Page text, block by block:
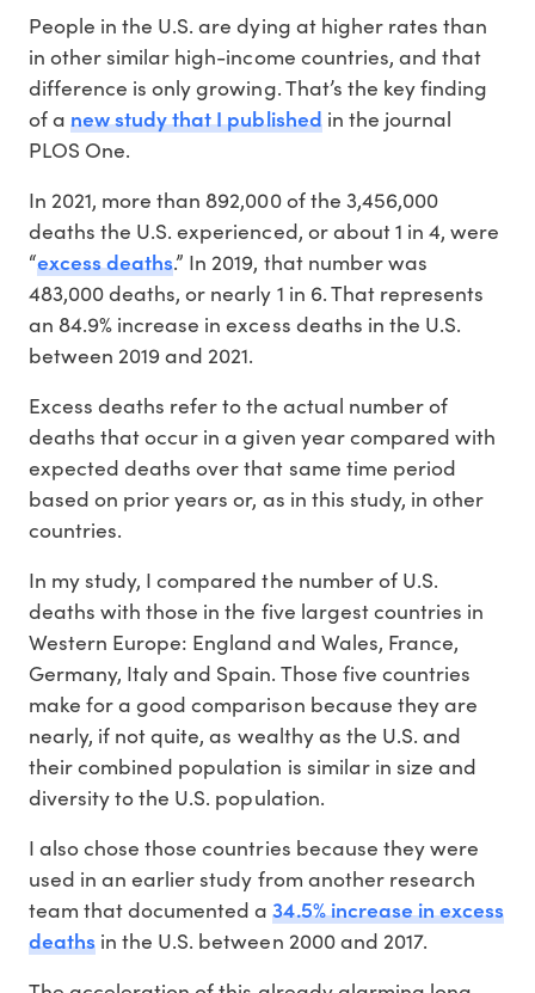
People in the U.S. are dying at higher rates than
in other similar high-income countries, and that
difference is only growing. That’s the key finding
of anew study that I publishedin the journal
PLOS One.
In 2021, more than 892,000 of the 3,456,000
deaths the U.S. experienced, or about 1 in 4, were
“excess deaths.” In 2019, that number was
483,000 deaths, or nearly 1 in 6. That represents
an 84.9% increase in excess deaths in the U.S.
between 2019 and 2021.
Excess deaths refer to the actual number of
deaths that occur in a given year compared with
expected deaths over that same time period
based on prior years or, as in this study, in other
countries.
In my study, I compared the number of U.S.
deaths with those in the five largest countries in
Western Europe: England and Wales, France,
Germany, Italy and Spain. Those five countries
make for a good comparison because they are
nearly, if not quite, as wealthy as the U.S. and
their combined population is similar in size and
diversity to the U.S. population.
I also chose those countries because they were
used in an earlier study from another research
team that documented a34.5% increase in excess
deaths in the U.S. between 2000 and 2017.